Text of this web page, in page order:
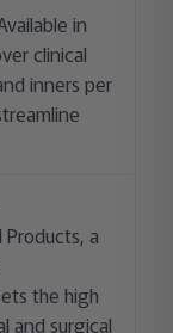
in
clinical
inners per
a
the high
and surgical